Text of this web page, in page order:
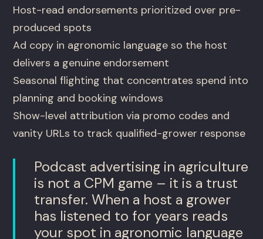
Host-read endorsements prioritized over pre-
produced spots
Ad copy in agronomic language so the host
delivers a genuine endorsement
Seasonal flighting that concentrates spend into
planning and booking windows
Show-level attribution via promo codes and
vanity URLs to track qualified-grower response
Podcast advertising in agriculture
is not a CPM game – it is a trust
transfer. When a host a grower
has listened to for years reads
your spot in agronomic language